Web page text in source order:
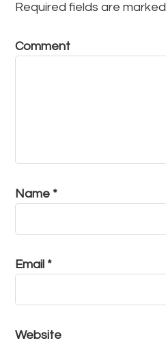
Required fields are marked
Comment
Name *
Email *
Website